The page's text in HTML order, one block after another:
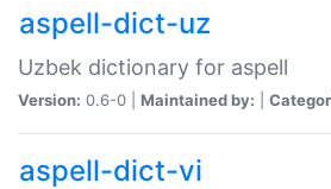
aspell-dict-uz
Uzbek dictionary for aspell
Version: 0.6-0 | Maintained by:
aspell-dict-vi